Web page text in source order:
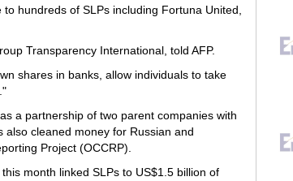
hundreds of SLPs including Fortuna United,
Transparency International, told AFP.
shares in banks, allow individuals to take
a partnership of two parent companies with
cleaned money for Russian and
Project (OCCRP).
month linked SLPs to US$1.5 billion of